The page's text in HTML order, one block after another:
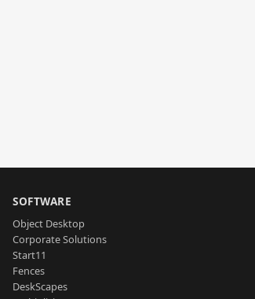
SOFTWARE
Object Desktop
Corporate Solutions
Start11
Fences
DeskScapes